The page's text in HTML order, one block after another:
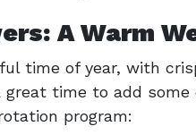
A Warm
time of year, with
great time to add
program: